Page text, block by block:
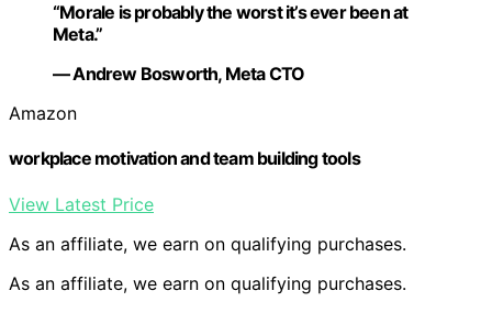
“Morale is probably the worst it’s ever been at
Meta.”
— Andrew Bosworth, Meta CTO
Amazon
workplace motivation and team building tools
View Latest Price
As an affiliate, we earn on qualifying purchases.
As an affiliate, we earn on qualifying purchases.